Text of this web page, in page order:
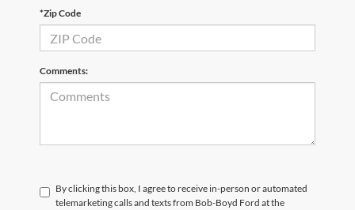
*Zip Code
Comments:
By clicking this box, I agree to receive in-person or automated
telemarketing calls and texts from Bob-Boyd Ford at the